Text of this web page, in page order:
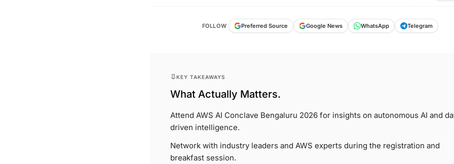
FOLLOW Preferred Source Google News WhatsApp Telegram
KEY TAKEAWAYS
What Actually Matters.
Attend AWS AI Conclave Bengaluru 2026 for insights on autonomous AI and
driven intelligence.
Network with industry leaders and AWS experts during the registration and
breakfast session.